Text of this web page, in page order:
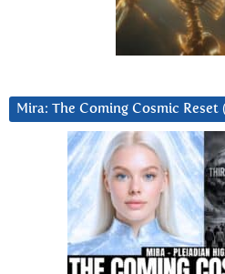
Mira: The Coming Cosmic Reset